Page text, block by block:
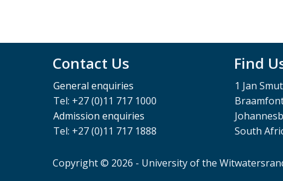
Contact Us
General enquiries
Tel: +27 (0)11 717 1000
Admission enquiries
Tel: +27 (0)11 717 1888
Find
1 Jan
South
Copyright © 2026 - University of the